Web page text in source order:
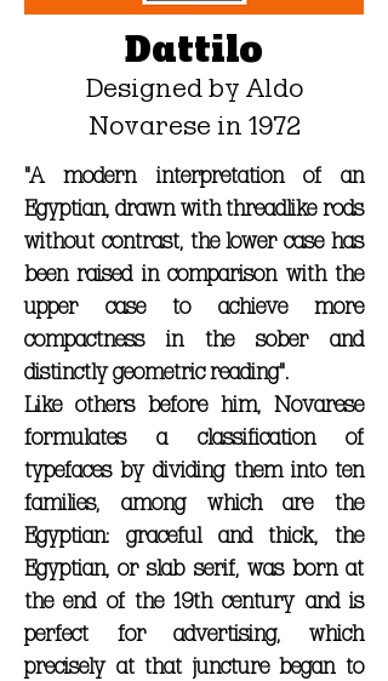
Dattilo
Designed by Aldo
Novarese in 1972
"A modern interpretation of an
Egyptian, drawn with threadlike rods
without contrast, the lower case has
been raised in comparison with the
upper case to achieve more
compactness in the sober and
distinctly geometric reading".
Like others before him, Novarese
formulates a classification of
typefaces by dividing them into ten
families, among which are the
Egyptian: graceful and thick, the
Egyptian, or slab serif, was born at
the end of the 19th century and is
perfect for advertising, which
precisely at that juncture began to